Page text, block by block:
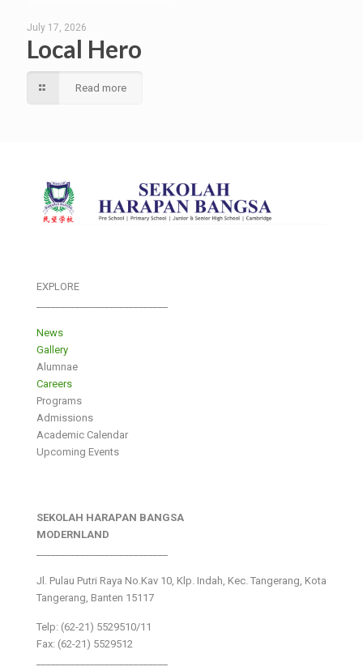
July 17, 2026
Local Hero
Read more
EXPLORE
News
Gallery
Alumnae
Careers
Programs
Admissions
Academic Calendar
Upcoming Events
SEKOLAH HARAPAN BANGSA
MODERNLAND
Jl. Pulau Putri Raya No.Kav 10, Klp. Indah, Kec. Tangerang, Kota
Tangerang, Banten 15117
Telp: (62-21) 5529510/11
Fax: (62-21) 5529512